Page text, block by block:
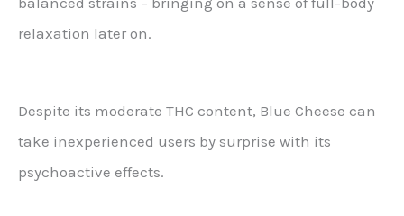
relaxation later on.
Despite its moderate THC content, Blue Cheese can
take inexperienced users by surprise with its
psychoactive effects.